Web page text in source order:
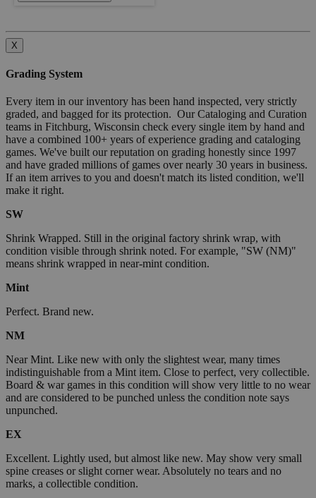
X
Grading System
Every item in our inventory has been hand inspected, very strictly
graded, and bagged for its protection. Our Cataloging and Curation
teams in Fitchburg, Wisconsin check every single item by hand and
have a combined 100+ years of experience grading and cataloging
games. We've built our reputation on grading honestly since 1997
and have graded millions of games over nearly 30 years in business.
If an item arrives to you and doesn't match its listed condition, we'll
make it right.
SW
Shrink Wrapped. Still in the original factory shrink wrap, with
condition visible through shrink noted. For example, "SW (NM)"
means shrink wrapped in near-mint condition.
Mint
Perfect. Brand new.
NM
Near Mint. Like new with only the slightest wear, many times
indistinguishable from a Mint item. Close to perfect, very collectible.
Board & war games in this condition will show very little to no wear
and are considered to be punched unless the condition note says
unpunched.
EX
Excellent. Lightly used, but almost like new. May show very small
spine creases or slight corner wear. Absolutely no tears and no
marks, a collectible condition.